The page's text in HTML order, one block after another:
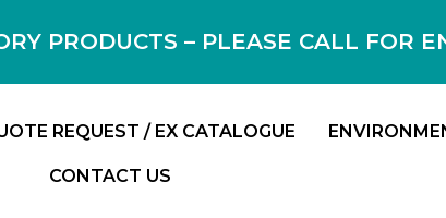
PRODUCTS – PLEASE CALL FOR
REQUEST / EX CATALOGUE
CONTACT US